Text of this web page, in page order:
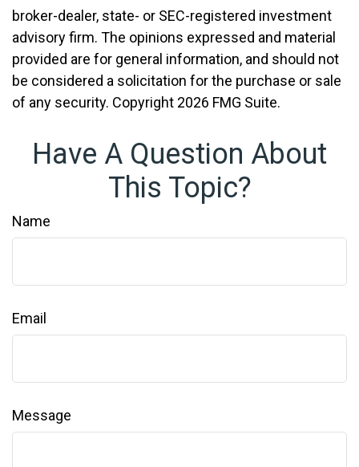
broker-dealer, state- or SEC-registered investment
advisory firm. The opinions expressed and material
provided are for general information, and should not
be considered a solicitation for the purchase or sale
of any security. Copyright 2026 FMG Suite.
Have A Question About
This Topic?
Name
Email
Message